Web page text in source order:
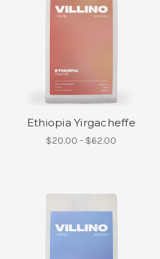
Ethiopia Yirgacheffe
$20.00 - $62.00